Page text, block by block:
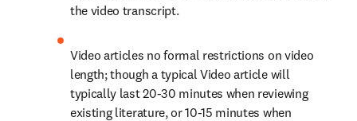
the video transcript.
Video articles no formal restrictions on video
length; though a typical Video article will
typically last 20-30 minutes when reviewing
existing literature, or 10-15 minutes when